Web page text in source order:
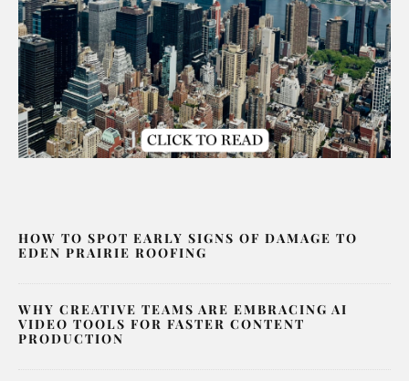
HOW TO SPOT EARLY SIGNS OF DAMAGE TO
EDEN PRAIRIE ROOFING
WHY CREATIVE TEAMS ARE EMBRACING AI
VIDEO TOOLS FOR FASTER CONTENT
PRODUCTION